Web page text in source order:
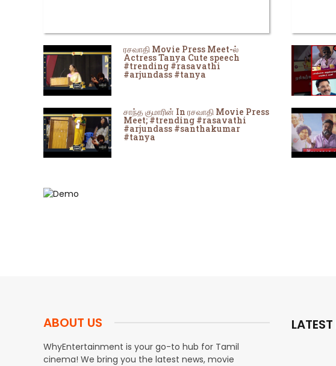
ரசவாதி Movie Press Meet-ல்
Actress Tanya Cute speech
#trending #rasavathi
#arjundass #tanya
சாந்த குமாரின் In ரசவாதி Movie Press
Meet; #trending #rasavathi
#arjundass #santhakumar
#tanya
ABOUT US
WhyEntertainment is your go-to hub for Tamil
cinema! We bring you the latest news, movie
LATEST